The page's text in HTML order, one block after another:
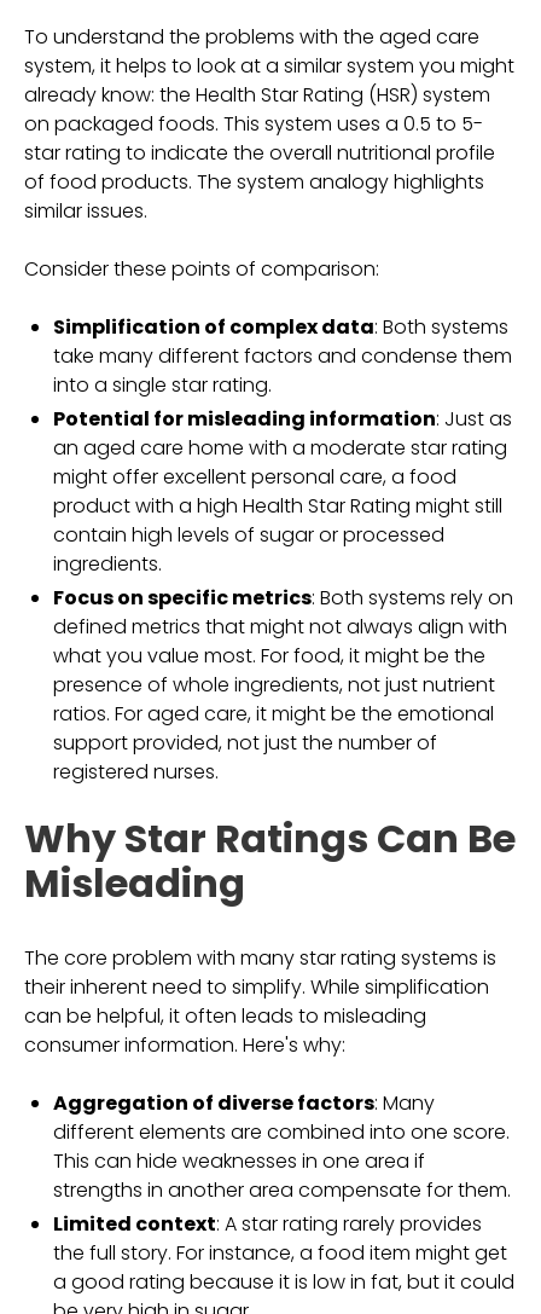
To understand the problems with the aged care
system, it helps to look at a similar system you might
already know: the Health Star Rating (HSR) system
on packaged foods. This system uses a 0.5 to 5-
star rating to indicate the overall nutritional profile
of food products. The system analogy highlights
similar issues.
Consider these points of comparison:
Simplification of complex data: Both systems
take many different factors and condense them
into a single star rating.
Potential for misleading information: Just as
an aged care home with a moderate star rating
might offer excellent personal care, a food
product with a high Health Star Rating might still
contain high levels of sugar or processed
ingredients.
Focus on specific metrics: Both systems rely on
defined metrics that might not always align with
what you value most. For food, it might be the
presence of whole ingredients, not just nutrient
ratios. For aged care, it might be the emotional
support provided, not just the number of
registered nurses.
Why Star Ratings Can Be
Misleading
The core problem with many star rating systems is
their inherent need to simplify. While simplification
can be helpful, it often leads to misleading
consumer information. Here's why:
Aggregation of diverse factors: Many
different elements are combined into one score.
This can hide weaknesses in one area if
strengths in another area compensate for them.
Limited context: A star rating rarely provides
the full story. For instance, a food item might get
a good rating because it is low in fat, but it could